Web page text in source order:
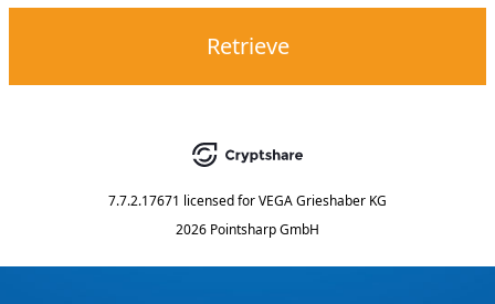
Retrieve
7.7.2.17671 licensed forVEGA Grieshaber KG
2026 Pointsharp GmbH